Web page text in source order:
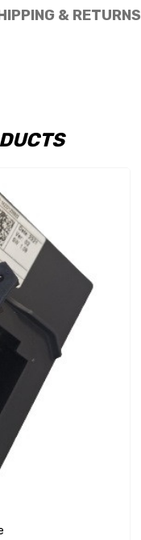
& RETURNS